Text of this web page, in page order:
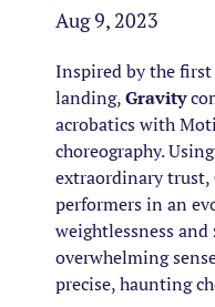
Aug 9, 2023
Inspired by the
landing,Gravity
acrobatics with
choreography.
extraordinary trust,
performers in an
weightlessness
overwhelming
precise, haunting